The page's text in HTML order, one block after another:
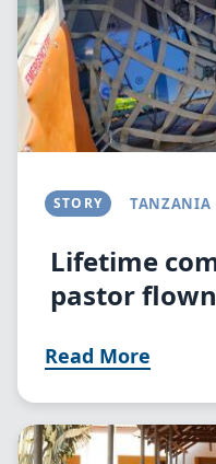
STORY TANZANIA
Lifetime
pastor
Read More
Image